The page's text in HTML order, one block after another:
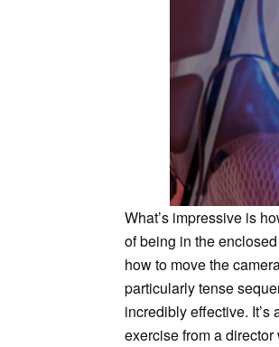
What’s impressive is
of being in the
how to move the
particularly tense
incredibly effective.
exercise from a